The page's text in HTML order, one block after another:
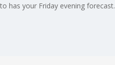
has your Friday evening forecast.